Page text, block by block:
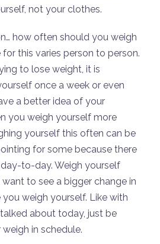
not your clothes.
how often should you weigh
this varies person to person.
to lose weight, it is
once a week or even
a better idea of your
you weigh yourself more
yourself this often can be
for some because there
to-day. Weigh yourself
to see a bigger change in
weigh yourself. Like with
about today, just be
in schedule.